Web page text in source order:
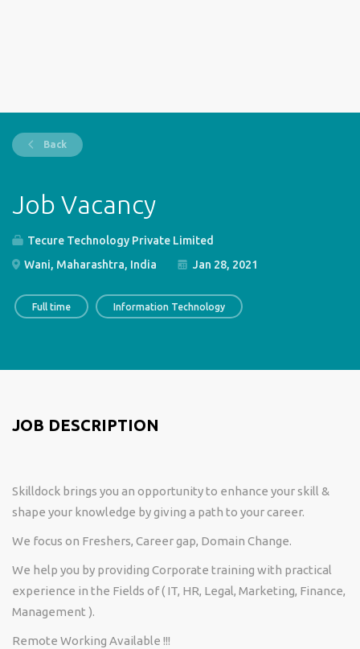
Back
Job Vacancy
Tecure Technology Private Limited
Wani, Maharashtra, India
Jan 28, 2021
Full time Information Technology
JOB DESCRIPTION
Skilldock brings you an opportunity to enhance your skill &
shape your knowledge by giving a path to your career.
We focus on Freshers, Career gap, Domain Change.
We help you by providing Corporate training with practical
experience in the Fields of ( IT, HR, Legal, Marketing, Finance,
Management ).
Remote Working Available !!!